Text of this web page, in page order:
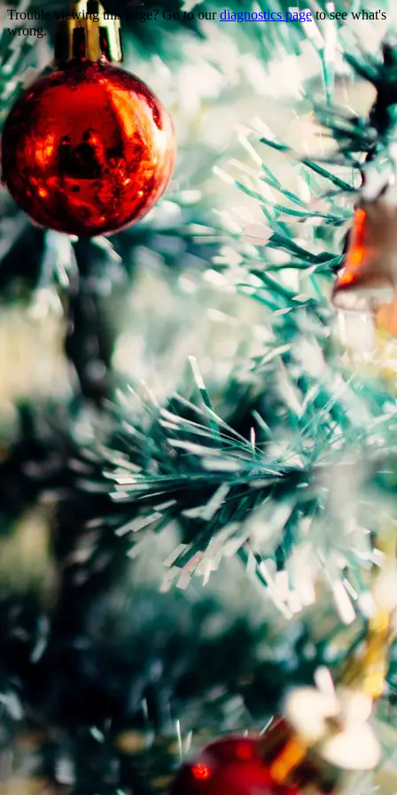
Trouble viewing this page? Go to ourdiagnostics pageto see what's
wrong.